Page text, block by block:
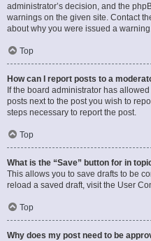
administrator’s decision, and the
warnings on the given site. Contact
about why you were issued a
Top
How can I report posts to a
If the board administrator has
posts next to the post you wish to
steps necessary to report the post.
Top
What is the “Save” button for in
This allows you to save drafts to be
reload a saved draft, visit the User
Top
Why does my post need to be